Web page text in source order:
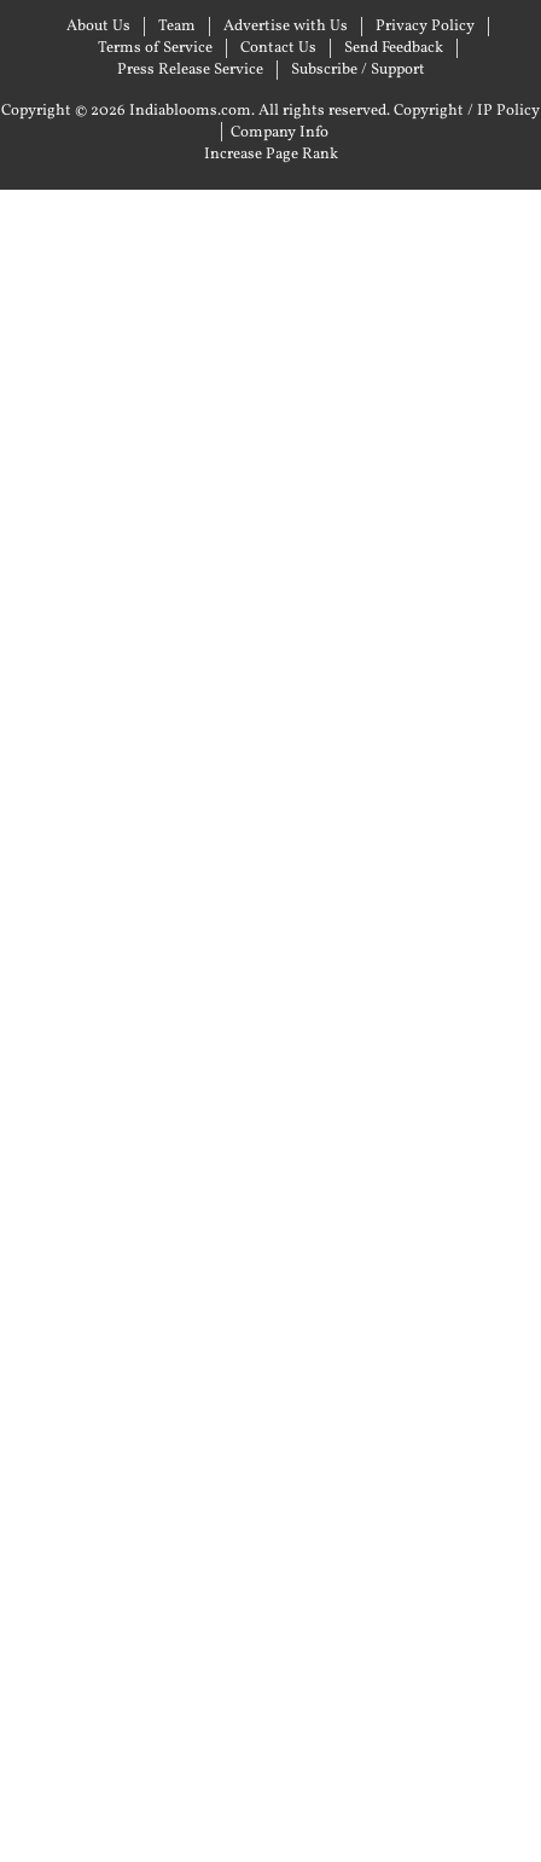
About Us Team Advertise with Us
Privacy Policy
Terms of Service
Contact Us
Send Feedback
Press Release Service
Subscribe / Support
Copyright © 2026 Indiablooms.com. All rights reserved.Copyright / IP Policy
| Company Info
Increase Page Rank